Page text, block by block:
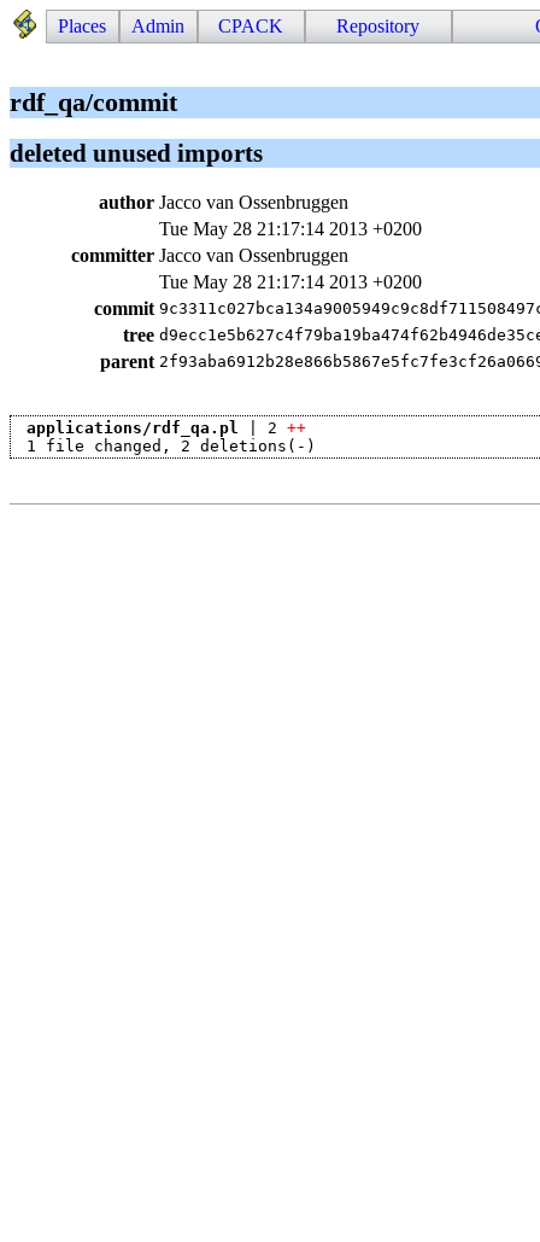
Places Admin CPACK Repository
rdf_qa/commit
deleted unused imports
author Jacco van Ossenbruggen
Tue May 28 21:17:14 2013 +0200
committer Jacco van Ossenbruggen
Tue May 28 21:17:14 2013 +0200
commit
tree
parent
applications/rdf_qa.pl | 2 ++
1 file changed, 2 deletions(-)